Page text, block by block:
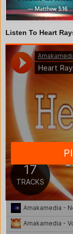
Listen To Heart